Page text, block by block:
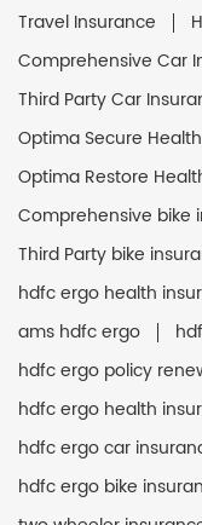
Travel Insurance
Comprehensive Car
Third Party Car
Optima Secure
Optima Restore
Comprehensive bike
Third Party bike
hdfc ergo health
ams hdfc ergo
hdfc ergo policy
hdfc ergo health
hdfc ergo car
hdfc ergo bike